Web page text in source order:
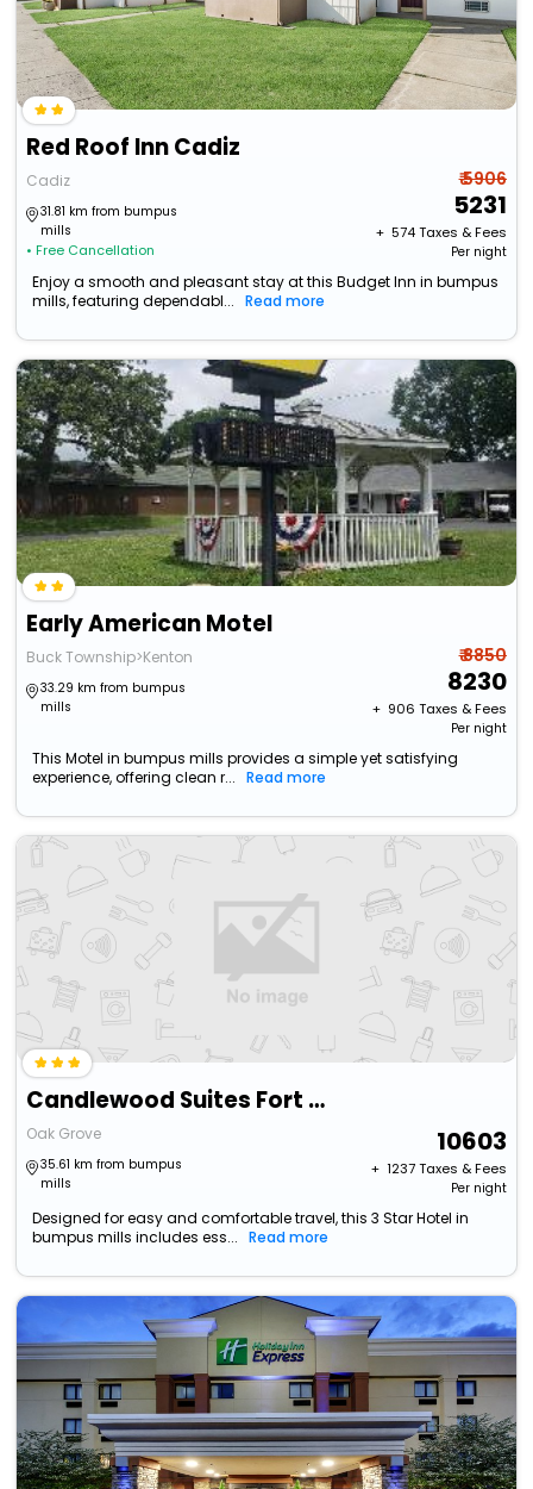
Red Roof Inn Cadiz
Cadiz
31.81 km from bumpus
mills
• Free Cancellation
₹ 5906
5231
+ ₹ 574Taxes & Fees
Per night
Enjoy a smooth and pleasant stay at this Budget Inn in bumpus
mills, featuring dependabl...
Read more
Early American Motel
Buck Township>Kenton
33.29 km from bumpus
mills
₹ 8850
8230
+ ₹ 906 Taxes & Fees
Per night
This Motel in bumpus mills provides a simple yet satisfying
experience, offering clean r...
Read more
Candlewood Suites Fort Campbell - Oak Grove By Ihg
Oak Grove
35.61 km from bumpus
mills
10603
+ ₹ 1237Taxes & Fees
Per night
Designed for easy and comfortable travel, this 3 Star Hotel in
bumpus mills includes ess...
Read more